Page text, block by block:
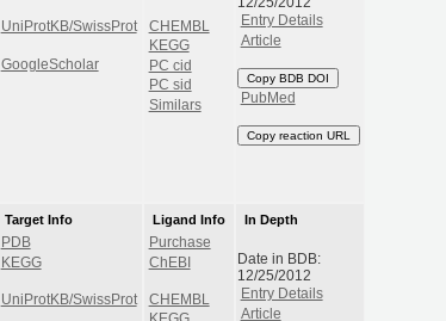
UniProtKB/SwissProt
GoogleScholar
CHEMBL
KEGG
PC cid
PC sid
Similars
Entry Details
Article
Copy BDB DOI
PubMed
Copy reaction URL
Target Info
PDB
KEGG
UniProtKB/SwissProt
Ligand Info
Purchase
ChEBI
CHEMBL
In Depth
Date in BDB:
12/25/2012
Entry Details
Article